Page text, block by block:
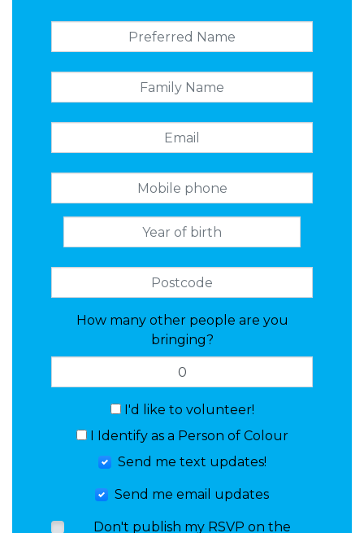
How many other people are you
bringing?
I'd like to volunteer!
I Identify as a Person of Colour
Send me text updates!
Send me email updates
Don't publish my RSVP on the